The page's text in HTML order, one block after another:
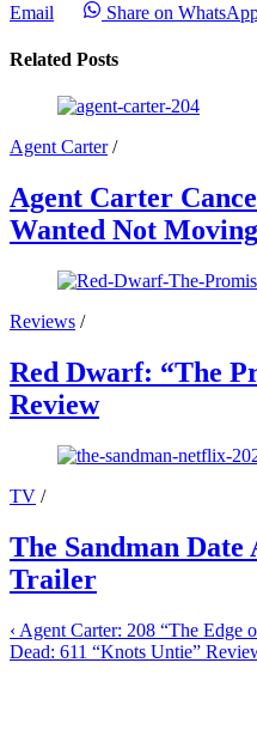
Email
Share on
Related Posts
Agent Carter/
Agent Carter
Wanted Not
Reviews /
Red Dwarf: “The
Review
TV /
The Sandman Date
Trailer
‹ Agent Carter: 208 “The Edge
Dead: 611 “Knots Untie”